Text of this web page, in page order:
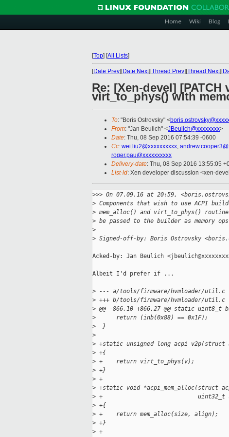
Home Wiki Blog
[Top] [All Lists]
[Date Prev][Date Next][Thread Prev][Thread Next][
Re: [Xen-devel]
virt_to_phys() with
To: "Boris Ostrovsky" <
From: "Jan Beulich" <JBeulich@xxxxxxxx>
Date: Thu, 08 Sep 2016 07:54:39 -0600
Cc: wei.liu2@xxxxxxxxxx,
roger.pau@xxxxxxxxxx
Delivery-date: Thu, 08 Sep 2016 13:55:05
List-id: Xen developer discussion <xen-
>>> On 07.09.16 at 20:59,
> Components that wish to use ACPI
> mem_alloc() and virt_to_phys()
> be passed to the builder as memory
>
> Signed-off-by: Boris Ostrovsky
Acked-by: Jan Beulich
Albeit I'd prefer if ...
> --- a/tools/firmware/hvmloader/util.c
> +++ b/tools/firmware/hvmloader/util.c
> @@ -866,10 +866,27 @@ static
>
      return (inb(0x88) == 0x1F);
>
  }
>
> +static unsigned long
> +{
> +    return virt_to_phys(v);
> +}
> +
> +static void *acpi_mem_alloc(struct
> +                            uint32_t
> +{
> +    return mem_alloc(size, align);
> +}
> +